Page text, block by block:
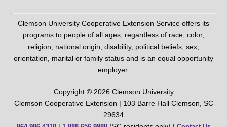
Clemson University Cooperative Extension Service offers its
programs to people of all ages, regardless of race, color,
religion, national origin, disability, political beliefs, sex,
orientation, marital or family status and is an equal opportunity
employer.
Copyright © 2026 Clemson University
Clemson Cooperative Extension | 103 Barre Hall Clemson, SC
29634